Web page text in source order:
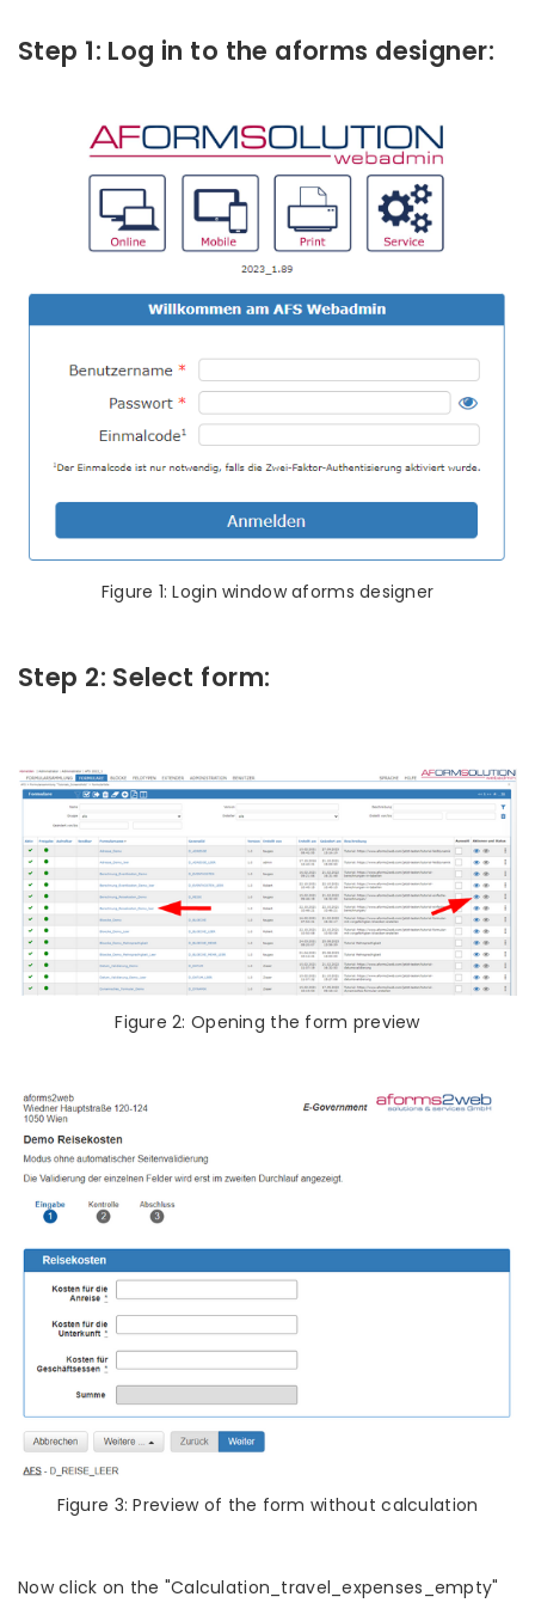
Step 1: Log in to the aforms designer:
Figure 1: Login window aforms designer
Step 2: Select form:
Figure 2: Opening the form preview
Figure 3: Preview of the form without calculation
Now click on the "Calculation_travel_expenses_empty"